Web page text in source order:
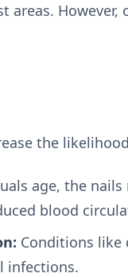
areas.
the
age, the
blood
Conditions like
infections.